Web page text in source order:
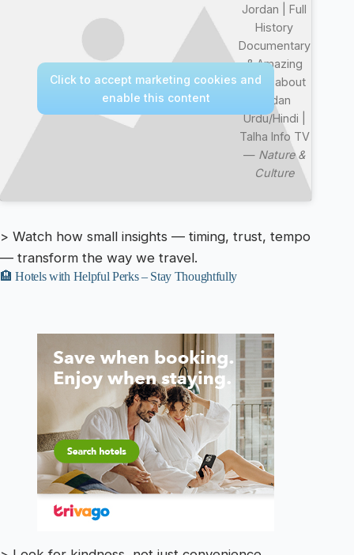
Jordan | Full
History
Documentary
& Amazing
Facts about
Jodan
Urdu/Hindi |
Talha Info TV
— Nature &
Culture
Click to accept marketing cookies and
enable this content
> Watch how small insights — timing, trust, tempo
— transform the way we travel.
🏨 Hotels with Helpful Perks – Stay Thoughtfully